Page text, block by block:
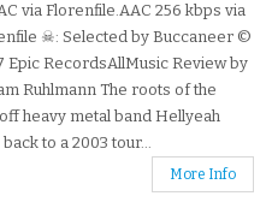
via Florenfile.AAC 256 kbps via
☠: Selected by Buccaneer ©
Epic RecordsAllMusic Review by
Ruhlmann The roots of the
heavy metal band Hellyeah
back to a 2003 tour...
More Info